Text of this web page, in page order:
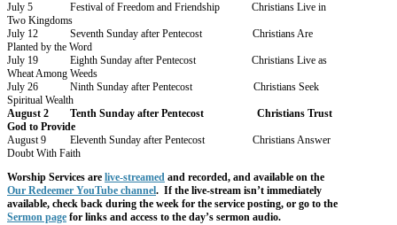
July 5 Festival of Freedom and Friendship Christians Live in
Two Kingdoms
July 12 Seventh Sunday after Pentecost Christians Are
Planted by the Word
July 19 Eighth Sunday after Pentecost Christians Live as
Wheat Among Weeds
July 26 Ninth Sunday after Pentecost Christians Seek
Spiritual Wealth
August 2 Tenth Sunday after Pentecost Christians Trust
God to Provide
August 9 Eleventh Sunday after Pentecost Christians Answer
Doubt With Faith
Worship Services are live-streamed and recorded, and available on the
Our Redeemer YouTube channel. If the live-stream isn’t immediately
available, check back during the week for the service posting, or go to the
Sermon page for links and access to the day’s sermon audio.